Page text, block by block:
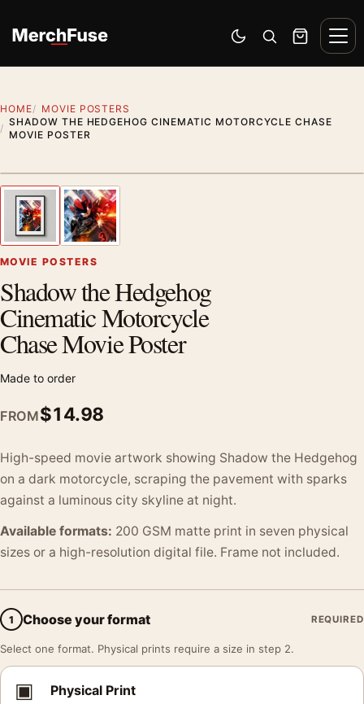
Switch to dark mode
Open search
Cart
HOME
MOVIE POSTERS
SHADOW THE HEDGEHOG CINEMATIC MOTORCYCLE CHASE
MOVIE POSTER
Previous image
MOVIE POSTERS
Shadow the Hedgehog
Cinematic Motorcycle
Chase Movie Poster
Made to order
FROM$14.98
High-speed movie artwork showing Shadow the Hedgehog
on a dark motorcycle, scraping the pavement with sparks
against a luminous city skyline at night.
Available formats: 200 GSM matte print in seven physical
sizes or a high-resolution digital file. Frame not included.
1 Choose your format REQUIRED
Select one format. Physical prints require a size in step 2.
▣ Physical Print